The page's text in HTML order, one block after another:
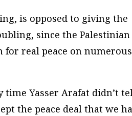
is opposed to giving the
since the Palestinian
real peace on numerous
Yasser Arafat didn’t
the peace deal that we